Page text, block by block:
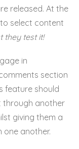
released. At the
select content
they test it!
in
section
feature should
through another
giving them a
another.